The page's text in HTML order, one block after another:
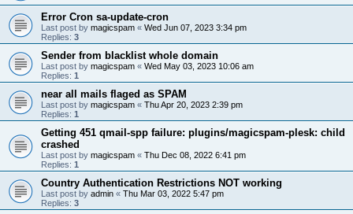
Error Cron sa-update-cron
Last post by magicspam « Wed Jun 07, 2023 3:34 pm
Replies: 3
Sender from blacklist whole domain
Last post by magicspam « Wed May 03, 2023 10:06 am
Replies: 1
near all mails flaged as SPAM
Last post by magicspam « Thu Apr 20, 2023 2:39 pm
Replies: 1
Getting 451 qmail-spp failure: plugins/magicspam-plesk: child
crashed
Last post by magicspam « Thu Dec 08, 2022 6:41 pm
Replies: 1
Country Authentication Restrictions NOT working
Last post by admin « Thu Mar 03, 2022 5:47 pm
Replies: 3